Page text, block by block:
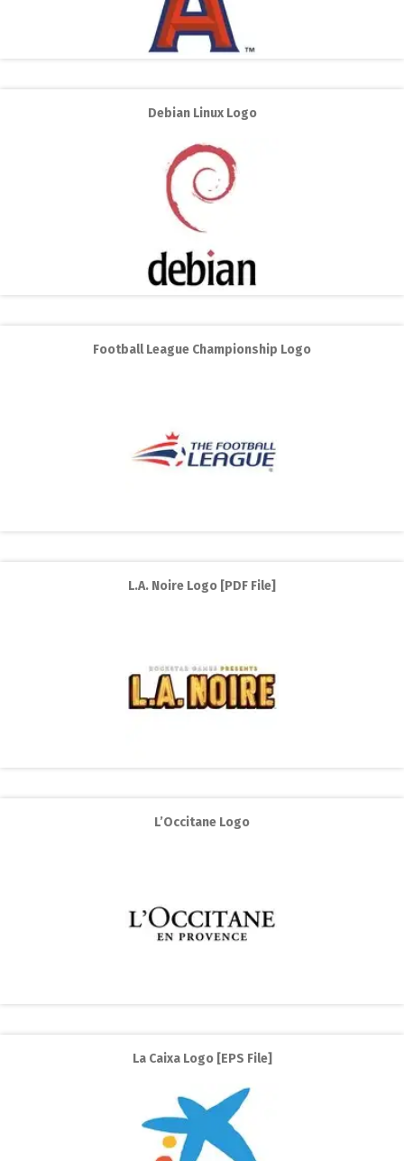
Debian Linux Logo
Football League Championship Logo
L.A. Noire Logo [PDF File]
L’Occitane Logo
La Caixa Logo [EPS File]